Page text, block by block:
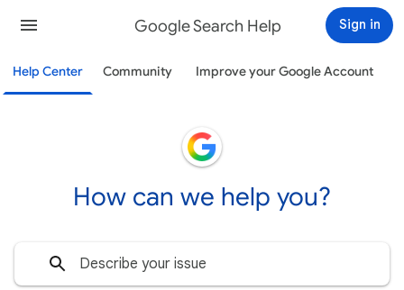
Google Search Help Sign in
Help Center Community Improve your Google Account
How can we help you?